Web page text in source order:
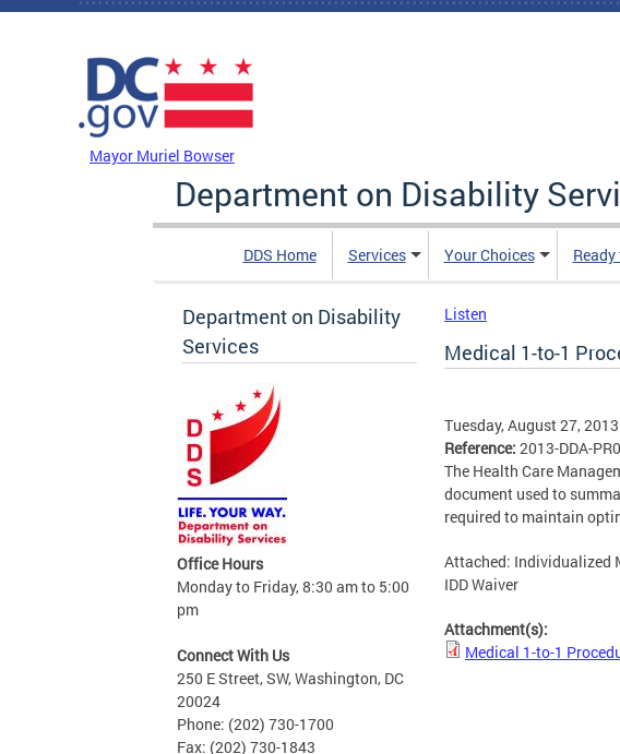
Skip to main content
Mayor Muriel Bowser
Department on Disability
DDS Home Services Your Choices
Department on Disability
Services
Office Hours
Monday to Friday, 8:30 am to 5:00
pm
Connect With Us
250 E Street, SW, Washington, DC
20024
Phone: (202) 730-1700
Fax: (202) 730-1843
Listen
Medical 1-to-1
Tuesday, August 27, 2013
Reference: 2013-DDA-
The Health Care
document used to
required to maintain
Attached: Individualized
IDD Waiver
Attachment(s):
Medical 1-to-1